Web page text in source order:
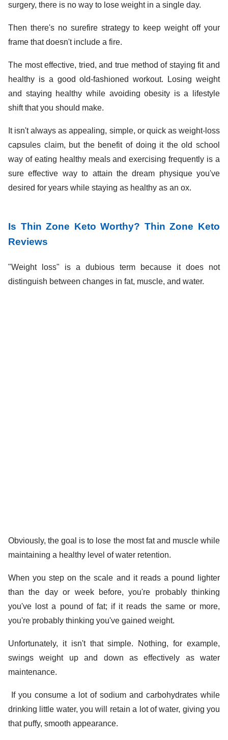
surgery, there is no way to lose weight in a single day.
Then there's no surefire strategy to keep weight off your
frame that doesn't include a fire.
The most effective, tried, and true method of staying fit and
healthy is a good old-fashioned workout. Losing weight
and staying healthy while avoiding obesity is a lifestyle
shift that you should make.
It isn't always as appealing, simple, or quick as weight-loss
capsules claim, but the benefit of doing it the old school
way of eating healthy meals and exercising frequently is a
sure effective way to attain the dream physique you've
desired for years while staying as healthy as an ox.
Is Thin Zone Keto Worthy? Thin Zone Keto
Reviews
"Weight loss" is a dubious term because it does not
distinguish between changes in fat, muscle, and water.
Obviously, the goal is to lose the most fat and muscle while
maintaining a healthy level of water retention.
When you step on the scale and it reads a pound lighter
than the day or week before, you're probably thinking
you've lost a pound of fat; if it reads the same or more,
you're probably thinking you've gained weight.
Unfortunately, it isn't that simple. Nothing, for example,
swings weight up and down as effectively as water
maintenance.
If you consume a lot of sodium and carbohydrates while
drinking little water, you will retain a lot of water, giving you
that puffy, smooth appearance.